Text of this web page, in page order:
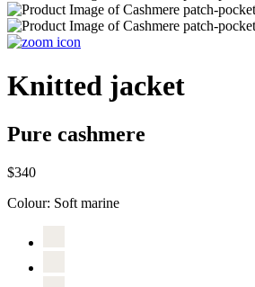
Knitted jacket
Pure cashmere
$340
Colour: Soft marine